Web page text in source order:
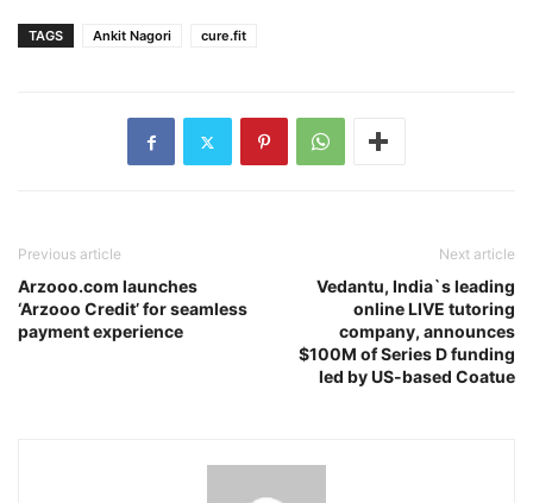
TAGS Ankit Nagori cure.fit
Previous article
Arzooo.com launches
‘Arzooo Credit’ for seamless
payment experience
Next article
Vedantu, India`s leading
online LIVE tutoring
company, announces
$100M of Series D funding
led by US-based Coatue